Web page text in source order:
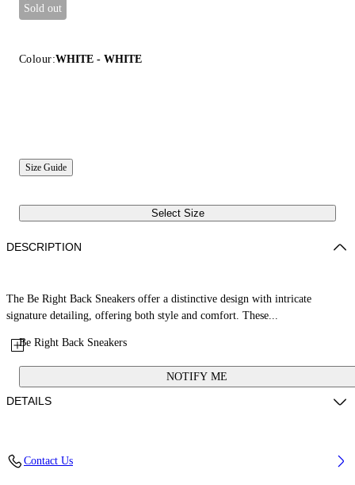
Sold out
Colour:WHITE - WHITE
Size Guide
Select Size
Be Right Back Sneakers
NOTIFY ME
DESCRIPTION
The Be Right Back Sneakers offer a distinctive design with intricate
signature detailing, offering both style and comfort. These...
DETAILS
Outsole: 51% EVA, 49% Rubber, Lining: 100% Polyester
Contact Us